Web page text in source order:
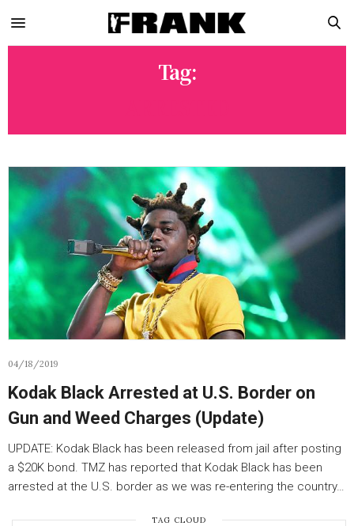
Tag:
04/18/2019
Kodak Black Arrested at U.S. Border on
Gun and Weed Charges (Update)
UPDATE: Kodak Black has been released from jail after posting
a $20K bond. TMZ has reported that Kodak Black has been
arrested at the U.S. border as we was re-entering the country…
TAG CLOUD